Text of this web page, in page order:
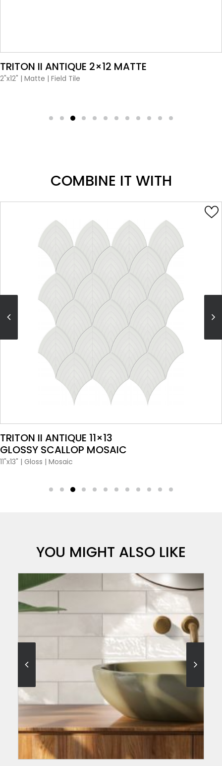
VIEW PRODUCT CARD
TRITON II ANTIQUE 2×12 MATTE
2"x12" | Matte | Field Tile
COMBINE IT WITH
VIEW PRODUCT CARD
TRITON II ANTIQUE 11×13
GLOSSY SCALLOP MOSAIC
11"x13" | Gloss | Mosaic
YOU MIGHT ALSO LIKE